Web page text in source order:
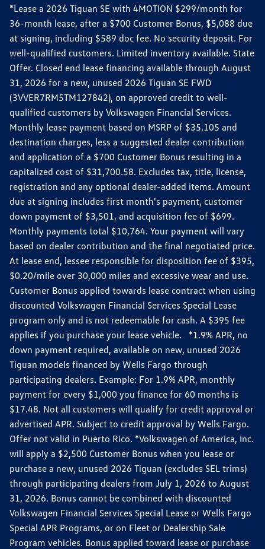
*Lease a 2026 Tiguan SE with 4MOTION $299/month for
36-month lease, after a $700 Customer Bonus, $5,088 due
at signing, including $589 doc fee. No security deposit. For
well-qualified customers. Limited inventory available. State
Offer. Closed end lease financing available through August
31, 2026 for a new, unused 2026 Tiguan SE FWD
(3VVER7RM5TM127842), on approved credit to well-
qualified customers by Volkswagen Financial Services.
Monthly lease payment based on MSRP of $35,105 and
destination charges, less a suggested dealer contribution
and application of a $700 Customer Bonus resulting in a
capitalized cost of $31,700.58. Excludes tax, title, license,
registration and any optional dealer-added items. Amount
due at signing includes first month's payment, customer
down payment of $3,501, and acquisition fee of $699.
Monthly payments total $10,764. Your payment will vary
based on dealer contribution and the final negotiated price.
At lease end, lessee responsible for disposition fee of $395,
$0.20/mile over 30,000 miles and excessive wear and use.
Customer Bonus applied towards lease contract when using
discounted Volkswagen Financial Services Special Lease
program only and is not redeemable for cash. A $395 fee
applies if you purchase your lease vehicle. *1.9% APR, no
down payment required, available on new, unused 2026
Tiguan models financed by Wells Fargo through
participating dealers. Example: For 1.9% APR, monthly
payment for every $1,000 you finance for 60 months is
$17.48. Not all customers will qualify for credit approval or
advertised APR. Subject to credit approval by Wells Fargo.
Offer not valid in Puerto Rico. *Volkswagen of America, Inc.
will apply a $2,500 Customer Bonus when you lease or
purchase a new, unused 2026 Tiguan (excludes SEL trims)
through participating dealers from July 1, 2026 to August
31, 2026. Bonus cannot be combined with discounted
Volkswagen Financial Services Special Lease or Wells Fargo
Special APR Programs, or on Fleet or Dealership Sale
Program vehicles. Bonus applied toward lease or purchase